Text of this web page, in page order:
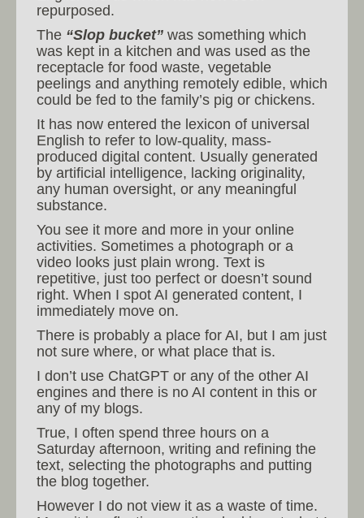
repurposed.
The “Slop bucket” was something which
was kept in a kitchen and was used as the
receptacle for food waste, vegetable
peelings and anything remotely edible, which
could be fed to the family’s pig or chickens.
It has now entered the lexicon of universal
English to refer to low-quality, mass-
produced digital content. Usually generated
by artificial intelligence, lacking originality,
any human oversight, or any meaningful
substance.
You see it more and more in your online
activities. Sometimes a photograph or a
video looks just plain wrong. Text is
repetitive, just too perfect or doesn’t sound
right. When I spot AI generated content, I
immediately move on.
There is probably a place for AI, but I am just
not sure where, or what place that is.
I don’t use ChatGPT or any of the other AI
engines and there is no AI content in this or
any of my blogs.
True, I often spend three hours on a
Saturday afternoon, writing and refining the
text, selecting the photographs and putting
the blog together.
However I do not view it as a waste of time.